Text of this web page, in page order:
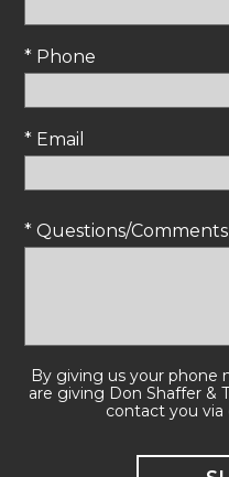
* Phone
* Email
* Questions/Comments
By giving us your phone
are giving Don Shaffer &
contact you via